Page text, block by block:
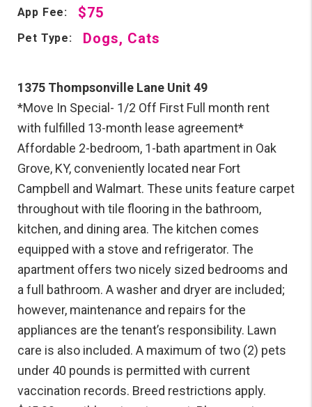
App Fee: $75
Pet Type: Dogs, Cats
1375 Thompsonville Lane Unit 49
*Move In Special- 1/2 Off First Full month rent
with fulfilled 13-month lease agreement*
Affordable 2-bedroom, 1-bath apartment in Oak
Grove, KY, conveniently located near Fort
Campbell and Walmart. These units feature carpet
throughout with tile flooring in the bathroom,
kitchen, and dining area. The kitchen comes
equipped with a stove and refrigerator. The
apartment offers two nicely sized bedrooms and
a full bathroom. A washer and dryer are included;
however, maintenance and repairs for the
appliances are the tenant’s responsibility. Lawn
care is also included. A maximum of two (2) pets
under 40 pounds is permitted with current
vaccination records. Breed restrictions apply.